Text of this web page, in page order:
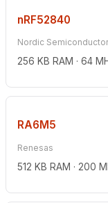
nRF52840
Nordic Semiconductor
256 KB RAM · 64
RA6M5
Renesas
512 KB RAM · 200